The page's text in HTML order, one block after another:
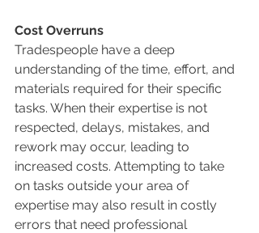
Cost Overruns
Tradespeople have a deep
understanding of the time, effort, and
materials required for their specific
tasks. When their expertise is not
respected, delays, mistakes, and
rework may occur, leading to
increased costs. Attempting to take
on tasks outside your area of
expertise may also result in costly
errors that need professional